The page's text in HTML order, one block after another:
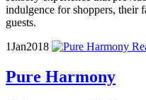
indulgence for shoppers, their
guests.
1Jan2018
Pure Harmony